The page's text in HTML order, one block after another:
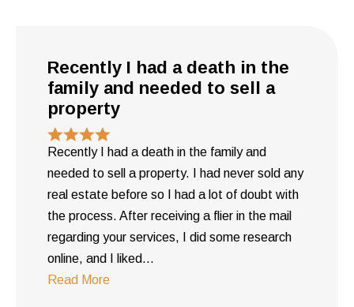
Recently I had a death in the
family and needed to sell a
property
Recently I had a death in the family and
needed to sell a property. I had never sold any
real estate before so I had a lot of doubt with
the process. After receiving a flier in the mail
regarding your services, I did some research
online, and I liked...
Read More